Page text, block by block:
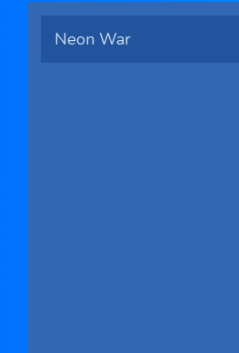
Neon War